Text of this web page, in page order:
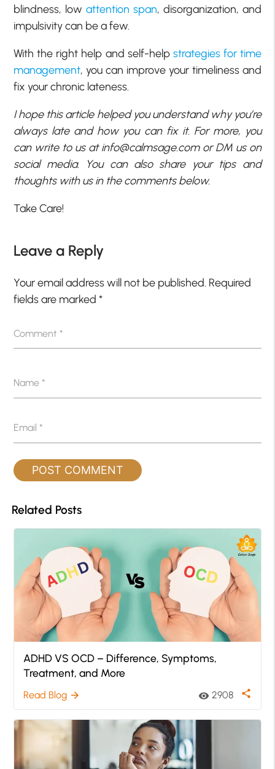
blindness, lowattention span, disorganization, and
impulsivity can be a few.
With the right help and self-help strategies for time
management, you can improve your timeliness and
fix your chronic lateness.
I hope this article helped you understand why you’re
always late and how you can fix it. For more, you
can write to us atinfo@calmsage.comor DM us on
social media. You can also share your tips and
thoughts with us in the comments below.
Take Care!
Leave a Reply
Your email address will not be published. Required
fields are marked*
Comment*
Name*
Email*
Related Posts
ADHD VS OCD – Difference, Symptoms,
Treatment, and More
Read Blog arrow_forward visibility 2908 share